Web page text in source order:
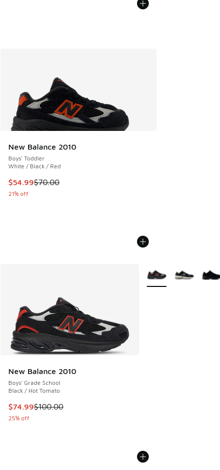
New Balance 2010
Boys' Toddler
White / Black / Red
This item is on sale. Price dropped from $70.00 to $54.99
$54.99$70.00
21% off
New Balance 2010
Boys' Grade School
Black / Hot Tomato
This item is on sale. Price dropped from $100.00 to $74.99
$74.99$100.00
25% off
More Colors Available